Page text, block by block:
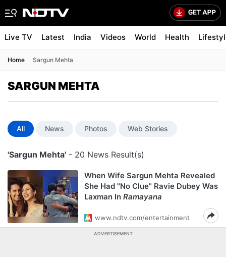
Live TV Latest India Videos World Health
Home Sargun Mehta
SARGUN MEHTA
All News Photos Web Stories
'Sargun Mehta' - 20 News Result(s)
When Wife Sargun Mehta Revealed
She Had "No Clue" Ravie Dubey Was
Laxman In Ramayana
www.ndtv.com/entertainment
ADVERTISEMENT